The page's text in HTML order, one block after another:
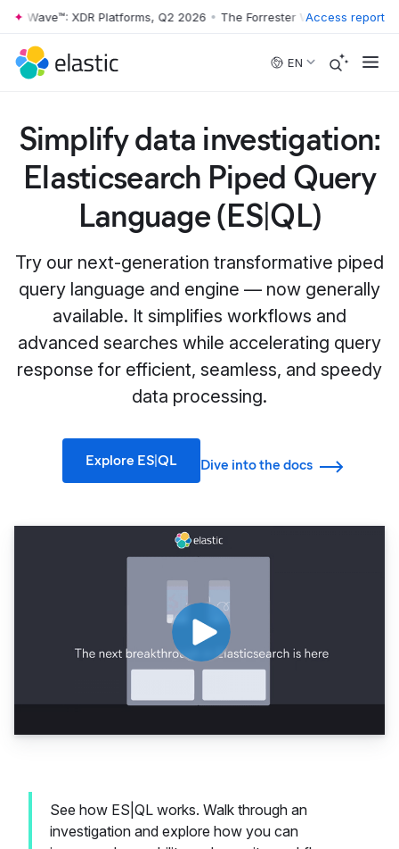
Skip to main content
Wave™: XDR Platforms, Q2 2026 • The Forrester Wave™: XDR
Access report
EN
Simplify data investigation:
Elasticsearch Piped Query
Language (ES|QL)
Try our next-generation transformative piped
query language and engine — now generally
available. It simplifies workflows and
advanced searches while accelerating query
response for efficient, seamless, and speedy
data processing.
Explore ES|QL Dive into the docs
See how ES|QL works. Walk through an
investigation and explore how you can